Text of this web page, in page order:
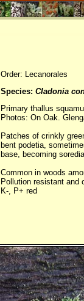
Order: Lecanorales
Species: Cladonia
Primary thallus
Photos: On Oak.
Patches of crinkly
bent podetia,
base, becoming
Common in woods
Pollution resistant and
K-, P+ red